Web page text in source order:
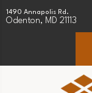
1490 Annapolis Rd.
Odenton, MD 21113